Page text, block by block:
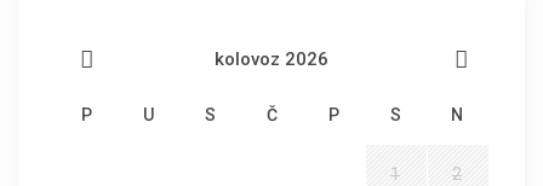
kolovoz 2026
P U S Č P S N
1 2